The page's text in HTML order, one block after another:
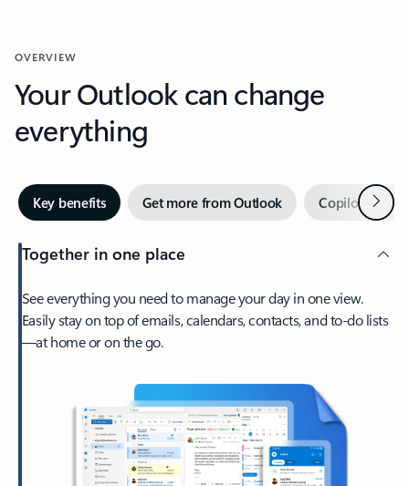
OVERVIEW
Your Outlook can change
everything
Key benefits Get more from Outlook Copilot inNext
Together in one place
See everything you need to manage your day in one view.
Easily stay on top of emails, calendars, contacts, and to-do lists
—at home or on the go.